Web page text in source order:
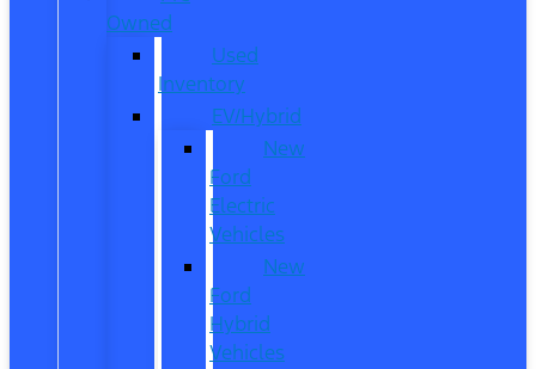
Owned
Used
Inventory
EV/Hybrid
New
Ford
Electric
Vehicles
New
Ford
Hybrid
Vehicles